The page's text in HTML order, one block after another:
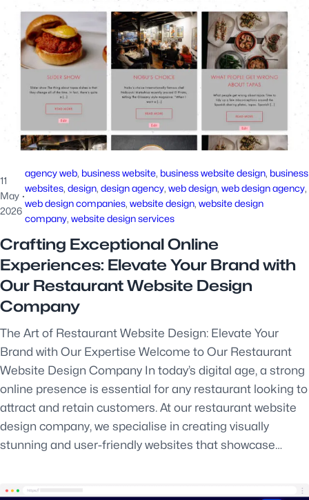
11
May
2026
·
agency web, business website, business website design, business
websites, design, design agency, web design, web design agency
web design companies, website design, website design
company, website design services
Crafting Exceptional Online
Experiences: Elevate Your Brand with
Our Restaurant Website Design
Company
The Art of Restaurant Website Design: Elevate Your
Brand with Our Expertise Welcome to Our Restaurant
Website Design Company In today’s digital age, a strong
online presence is essential for any restaurant looking to
attract and retain customers. At our restaurant website
design company, we specialise in creating visually
stunning and user-friendly websites that showcase…